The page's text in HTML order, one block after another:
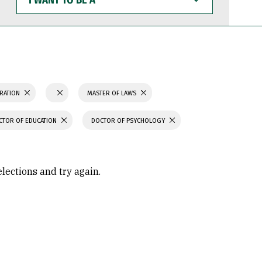
WANT
TO
BE
MASTER OF LAWS
OF EDUCATION DOCTOR OF PSYCHOLOGY
and try again.